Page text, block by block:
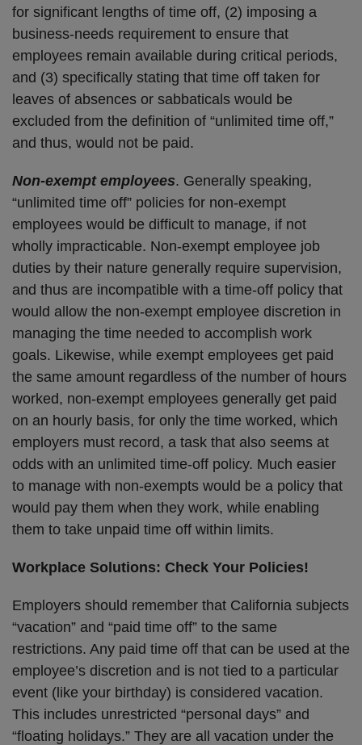
for significant lengths of time off, (2) imposing a
business-needs requirement to ensure that
employees remain available during critical periods,
and (3) specifically stating that time off taken for
leaves of absences or sabbaticals would be
excluded from the definition of “unlimited time off,”
and thus, would not be paid.
Non-exempt employees. Generally speaking,
“unlimited time off” policies for non-exempt
employees would be difficult to manage, if not
wholly impracticable. Non-exempt employee job
duties by their nature generally require supervision,
and thus are incompatible with a time-off policy that
would allow the non-exempt employee discretion in
managing the time needed to accomplish work
goals. Likewise, while exempt employees get paid
the same amount regardless of the number of hours
worked, non-exempt employees generally get paid
on an hourly basis, for only the time worked, which
employers must record, a task that also seems at
odds with an unlimited time-off policy. Much easier
to manage with non-exempts would be a policy that
would pay them when they work, while enabling
them to take unpaid time off within limits.
Workplace Solutions: Check Your Policies!
Employers should remember that California subjects
“vacation” and “paid time off” to the same
restrictions. Any paid time off that can be used at the
employee’s discretion and is not tied to a particular
event (like your birthday) is considered vacation.
This includes unrestricted “personal days” and
“floating holidays.” They are all vacation under the